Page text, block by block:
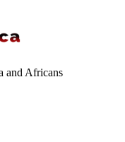
and Africans